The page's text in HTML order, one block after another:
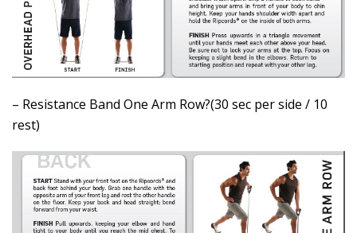
– Resistance Band One Arm Row?(30 sec per side / 10
rest)